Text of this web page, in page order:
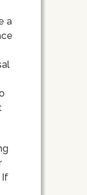
a
If